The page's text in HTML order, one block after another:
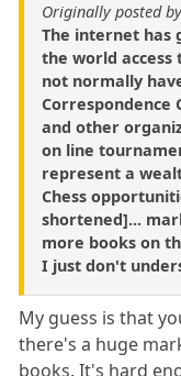
Originally posted
The internet has
the world access
not normally
Correspondence
and other
on line
represent a
Chess
shortened]...
more books on
I just don't
My guess is that
there's a huge
books. It's hard